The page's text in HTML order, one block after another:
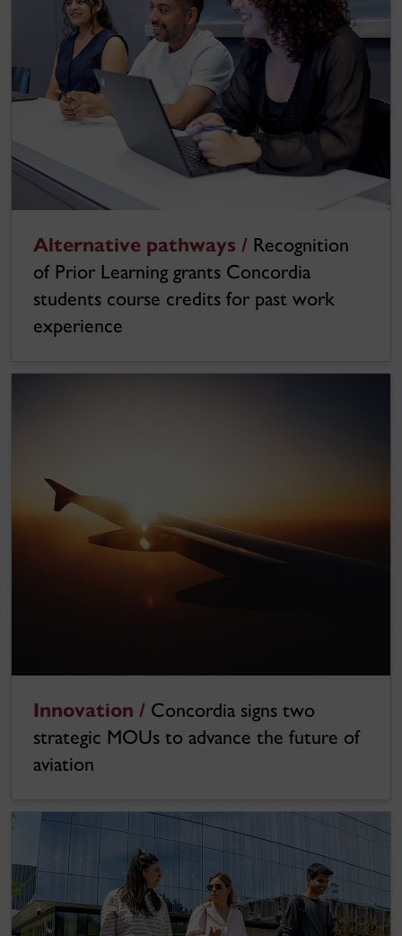
Alternative pathways / Recognition
of Prior Learning grants Concordia
students course credits for past work
experience
Innovation / Concordia signs two
strategic MOUs to advance the future of
aviation